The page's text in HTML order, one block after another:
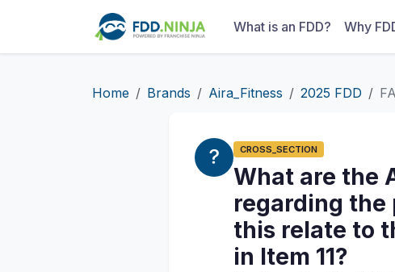
What is an FDD? Why
Home Brands Aira_Fitness 2025 FDD
CROSS_SECTION
What are the
regarding the
this relate to
in Item 11?